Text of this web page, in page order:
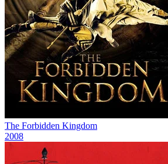
The Forbidden Kingdom
2008